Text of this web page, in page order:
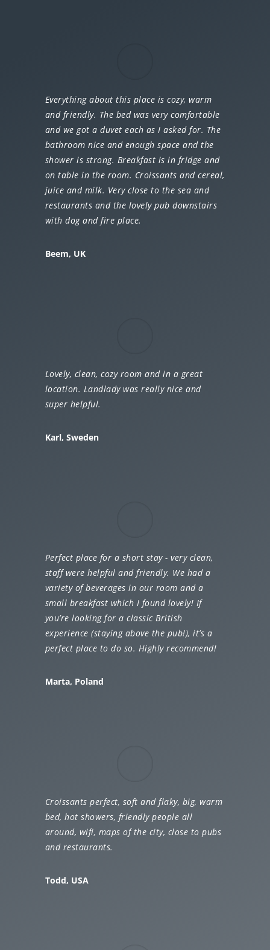
Everything about this place is cozy, warm
and friendly. The bed was very comfortable
and we got a duvet each as I asked for. The
bathroom nice and enough space and the
shower is strong. Breakfast is in fridge and
on table in the room. Croissants and cereal,
juice and milk. Very close to the sea and
restaurants and the lovely pub downstairs
with dog and fire place.
Beem, UK
Lovely, clean, cozy room and in a great
location. Landlady was really nice and
super helpful.
Karl, Sweden
Perfect place for a short stay - very clean,
staff were helpful and friendly. We had a
variety of beverages in our room and a
small breakfast which I found lovely! If
you’re looking for a classic British
experience (staying above the pub!), it’s a
perfect place to do so. Highly recommend!
Marta, Poland
Croissants perfect, soft and flaky, big, warm
bed, hot showers, friendly people all
around, wifi, maps of the city, close to pubs
and restaurants.
Todd, USA